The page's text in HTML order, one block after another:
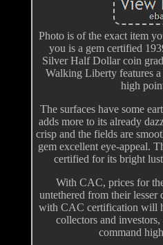
Photo is of the exact item
you is a gem certified
Silver Half Dollar coin
Walking Liberty features
high
The surfaces have some
adds more to its already
crisp and the fields are
gem excellent eye-appeal.
certified for its bright
With CAC, prices for
untethered from their
with CAC certification will
collectors and
command